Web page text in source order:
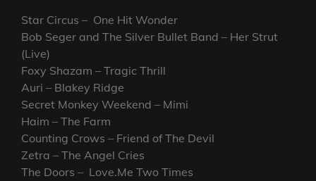
Star Circus – One Hit Wonder
Bob Seger and The Silver Bullet Band – Her Strut
(Live)
Foxy Shazam – Tragic Thrill
Auri – Blakey Ridge
Secret Monkey Weekend – Mimi
Haim – The Farm
Counting Crows – Friend of The Devil
Zetra – The Angel Cries
The Doors – Love.Me Two Times